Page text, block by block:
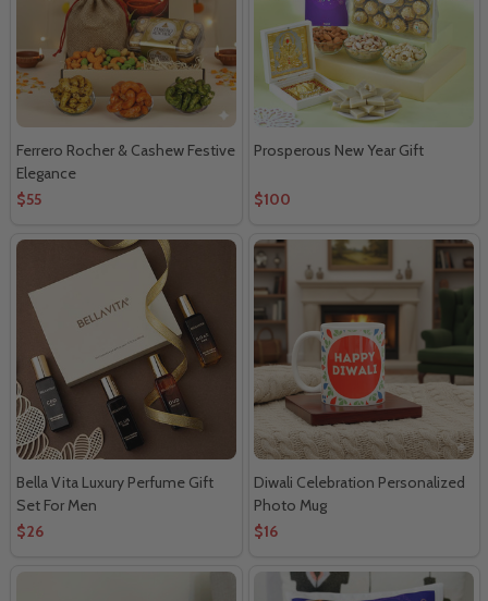
Ferrero Rocher & Cashew Festive
Elegance
$55
Prosperous New Year Gift
$100
Bella Vita Luxury Perfume Gift
Set For Men
$26
Diwali Celebration Personalized
Photo Mug
$16